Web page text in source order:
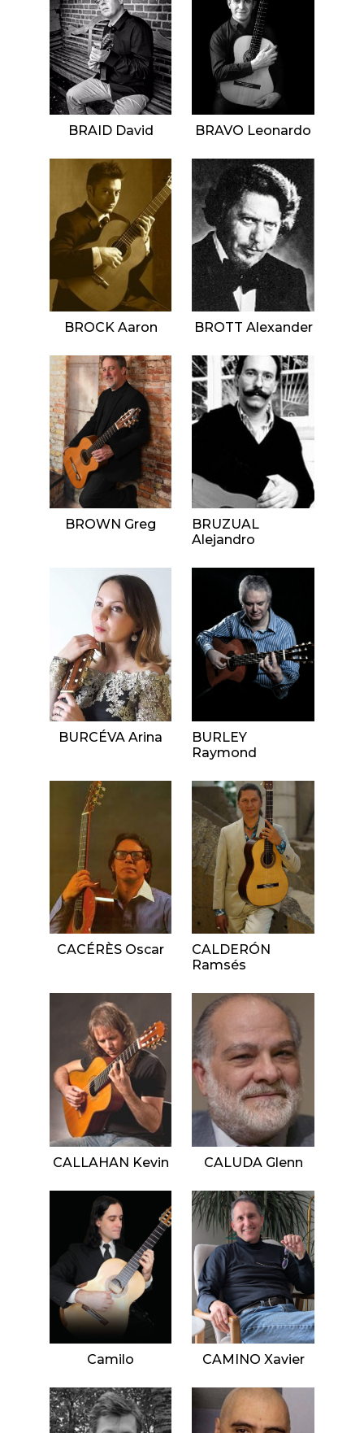
BRAID David BRAVO Leonardo
BROCK Aaron BROTT Alexander
BROWN Greg
BRUZUAL
Alejandro
BURCÉVA Arina
BURLEY
Raymond
CACÉRÈS Oscar
CALDERÓN
Ramsés
CALLAHAN Kevin CALUDA Glenn
Camilo CAMINO Xavier